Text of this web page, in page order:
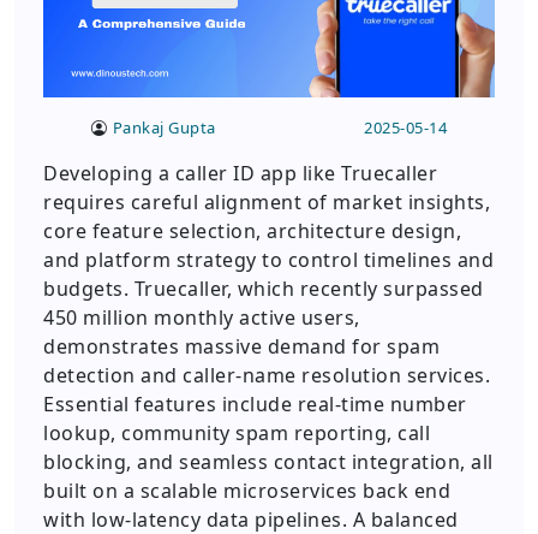
Pankaj Gupta 2025-05-14
Developing a caller ID app like Truecaller
requires careful alignment of market insights,
core feature selection, architecture design,
and platform strategy to control timelines and
budgets. Truecaller, which recently surpassed
450 million monthly active users,
demonstrates massive demand for spam
detection and caller-name resolution services.
Essential features include real-time number
lookup, community spam reporting, call
blocking, and seamless contact integration, all
built on a scalable microservices back end
with low-latency data pipelines. A balanced